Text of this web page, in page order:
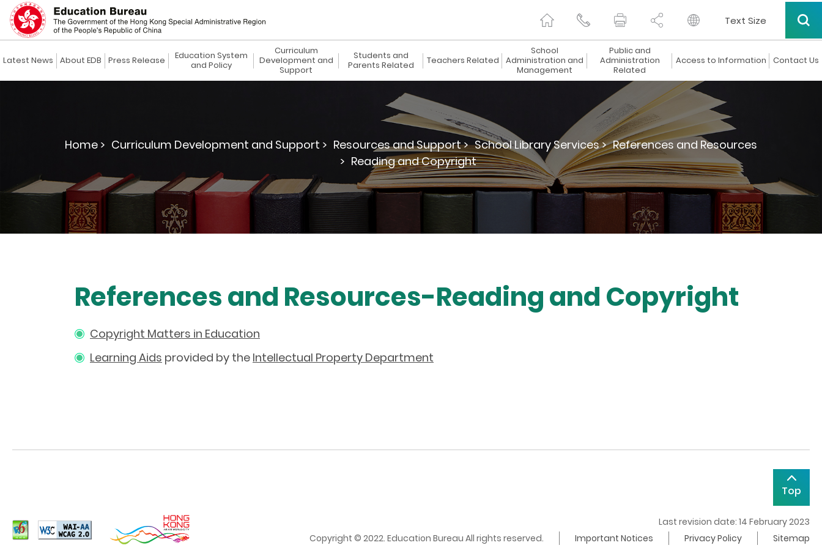
Text Size
Latest News About EDB Press Release
Education System
and Policy
Curriculum
Development and
Support
Students and
Parents Related
Teachers Related
School
Administration and
Management
Public and
Administration
Related
Access to Information Contact Us
Home > Curriculum Development and Support > Resources and Support > School Library Services > References and Resources
> Reading and Copyright
References and Resources-Reading and Copyright
Copyright Matters in Education
Learning Aids provided by the Intellectual Property Department
Top
Last revision date: 14 February 2023
Copyright © 2022. Education Bureau All rights reserved.
Important Notices Privacy Policy Sitemap